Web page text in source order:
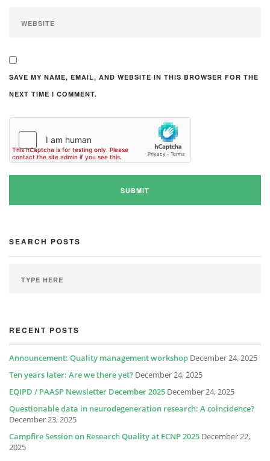
SAVE MY NAME, EMAIL, AND WEBSITE IN THIS BROWSER FOR THE
NEXT TIME I COMMENT.
SEARCH POSTS
RECENT POSTS
Announcement: Quality management workshop December 24, 2025
Ten years later: Are we there yet? December 24, 2025
EQIPD / PAASP Newsletter December 2025 December 24, 2025
Questionable data in neurodegeneration research: A coincidence?
December 23, 2025
Campfire Session on Research Quality at ECNP 2025 December 22,
2025